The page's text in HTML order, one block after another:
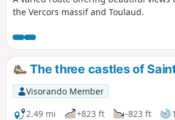
the Vercors massif and Toulaud.
The three castles of
Visorando Member
2.49 mi
+823 ft -823 ft